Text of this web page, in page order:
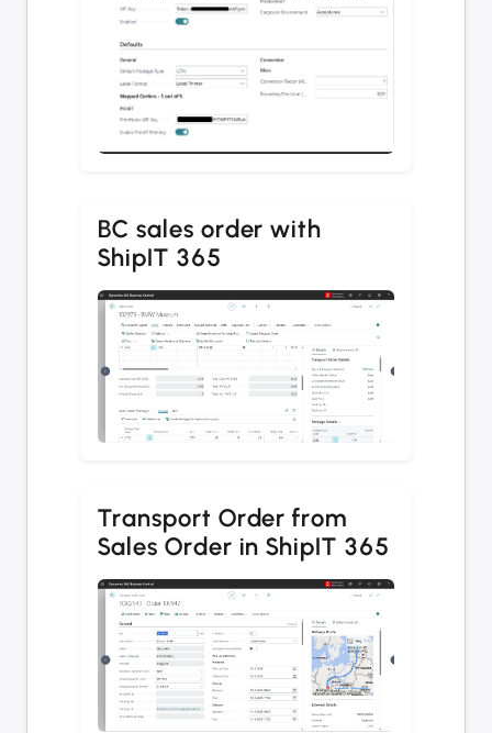
BC sales order with
ShipIT 365
Transport Order from
Sales Order in ShipIT 365